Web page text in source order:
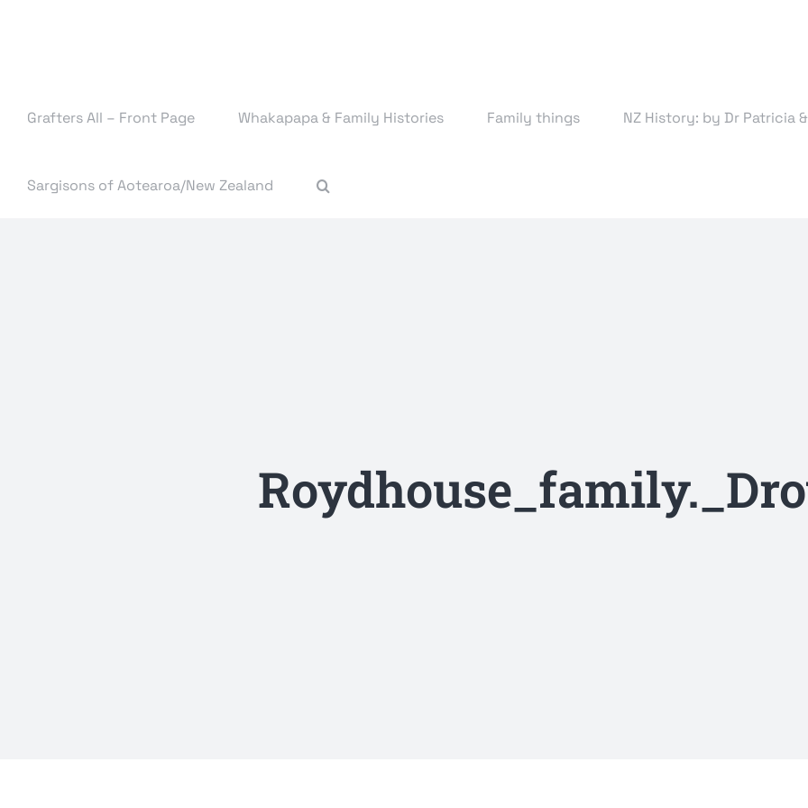
Grafters All – Front Page Whakapapa & Family Histories Family things NZ History: by Dr Patricia
Sargisons of Aotearoa/New Zealand